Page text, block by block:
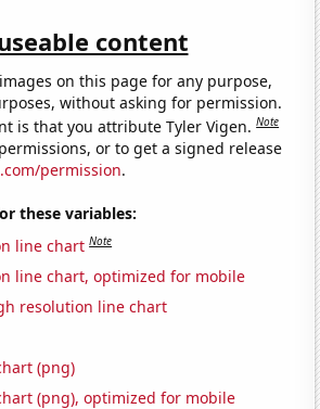
content
on this page for any purpose,
without asking for permission.
is that you attribute Tyler Vigen.Note
or to get a signed release
permission.
these variables:
line chart Note
line chart, optimized for mobile
resolution line chart
(png)
(png), optimized for mobile